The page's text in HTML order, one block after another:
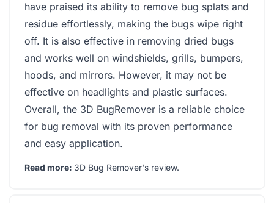
have praised its ability to remove bug splats and
residue effortlessly, making the bugs wipe right
off. It is also effective in removing dried bugs
and works well on windshields, grills, bumpers,
hoods, and mirrors. However, it may not be
effective on headlights and plastic surfaces.
Overall, the ‎3D BugRemover is a reliable choice
for bug removal with its proven performance
and easy application.
Read more: 3D Bug Remover's review.